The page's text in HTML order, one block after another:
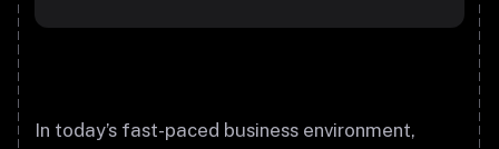
In today’s fast-paced business environment,